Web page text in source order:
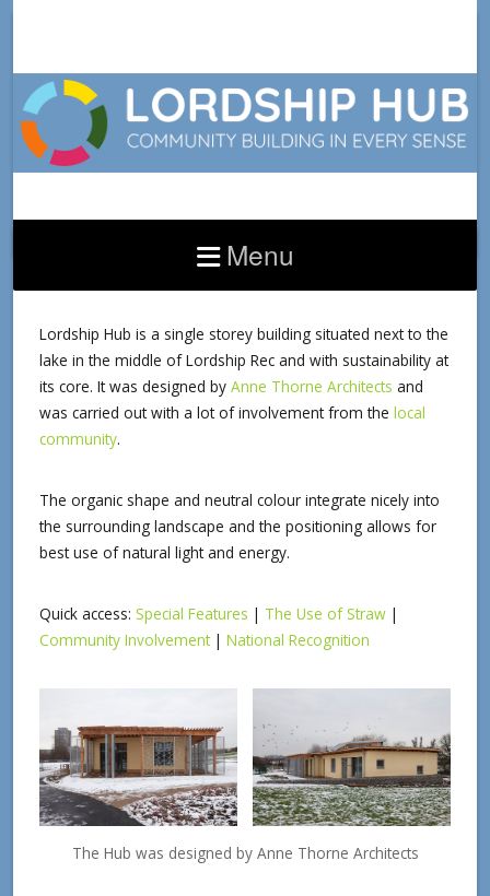
Menu
HUB BUILDING
Lordship Hub is a single storey building situated next to the
lake in the middle of Lordship Rec and with sustainability at
its core. It was designed by Anne Thorne Architects and
was carried out with a lot of involvement from the local
community.
The organic shape and neutral colour integrate nicely into
the surrounding landscape and the positioning allows for
best use of natural light and energy.
Quick access: Special Features | The Use of Straw |
Community Involvement| National Recognition
The Hub was designed by Anne Thorne Architects